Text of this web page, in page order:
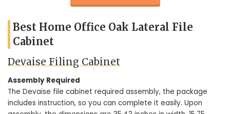
Best Home Office Oak Lateral File
Cabinet
Devaise Filing Cabinet
Assembly Required
The Devaise file cabinet required assembly, the package
includes instruction, so you can complete it easily. Upon